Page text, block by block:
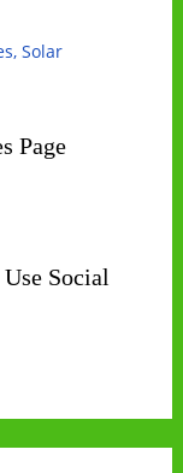
, Solar
Page
Social